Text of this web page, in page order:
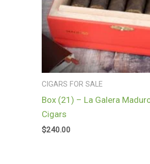
CIGARS FOR SALE
Box (21) – La Galera
Cigars
$240.00